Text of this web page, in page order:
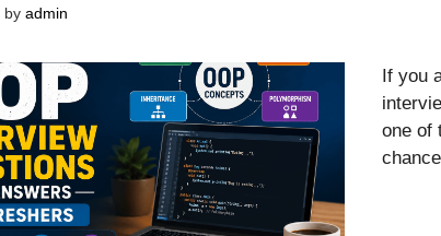
by admin
If you
one of